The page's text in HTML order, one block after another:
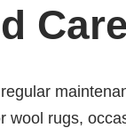
Care
wool rugs,